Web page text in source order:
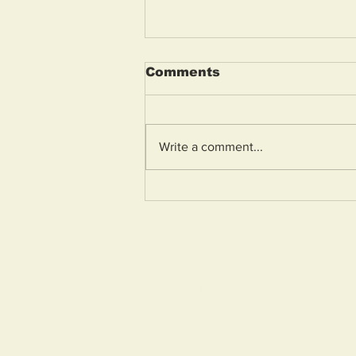
Comments
Write a comment...